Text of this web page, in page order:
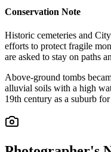
Conservation Note
Historic cemeteries and
efforts to protect fragile
are asked to stay on paths
Above‑ground tombs
alluvial soils with a high
19th century as a suburb